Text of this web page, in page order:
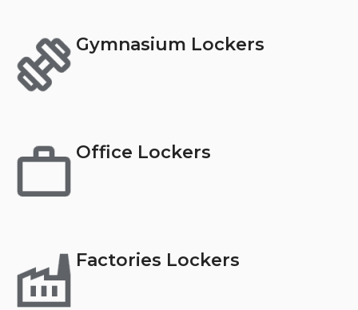
Gymnasium Lockers
Office Lockers
Factories Lockers